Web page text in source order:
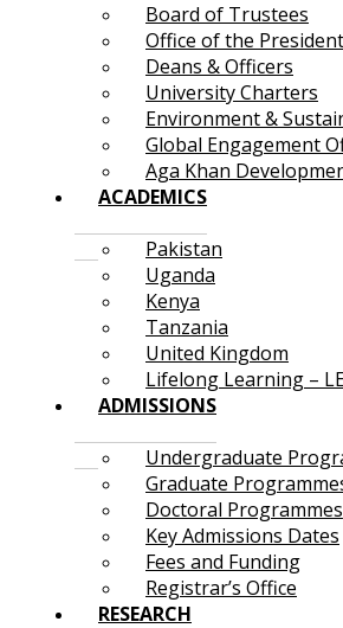
Board of Trustees
Office of the President
Deans & Officers
University Charters
Environment &
Global Engagement
Aga Khan
ACADEMICS
Pakistan
Uganda
Kenya
Tanzania
United Kingdom
Lifelong Learning –
ADMISSIONS
Undergraduate
Graduate
Doctoral Programmes
Key Admissions Dates
Fees and Funding
Registrar’s Office
RESEARCH